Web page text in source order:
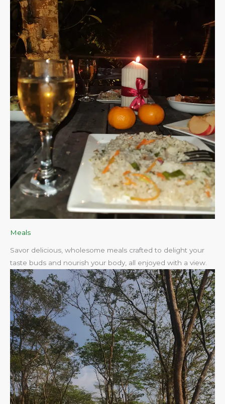
Meals
Savor delicious, wholesome meals crafted to delight your
taste buds and nourish your body, all enjoyed with a view.